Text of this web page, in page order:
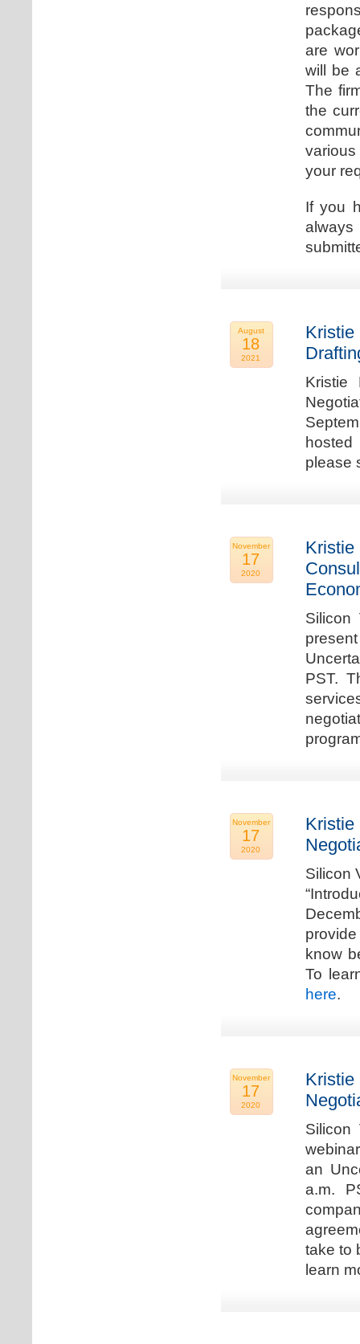
are
will be
The
the
your
If you
August
18
2021
Kristie
Kristie
please
November
17
2020
Kristie
Silicon
PST.
November
17
2020
Kristie
Silicon
know
To
here.
November
17
2020
Kristie
Silicon
an
a.m.
take to
learn